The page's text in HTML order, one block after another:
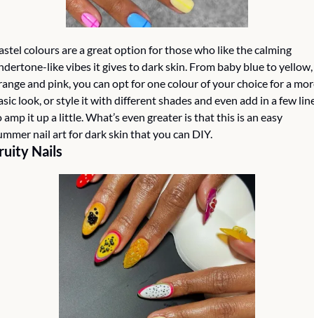
colours are a great option for those who like the calming
like vibes it gives to dark skin. From baby blue to yellow,
and pink, you can opt for one colour of your choice for a
look, or style it with different shades and even add in a few
amp it up a little. What’s even greater is that this is an easy
nail art for dark skin that you can DIY.
Nails